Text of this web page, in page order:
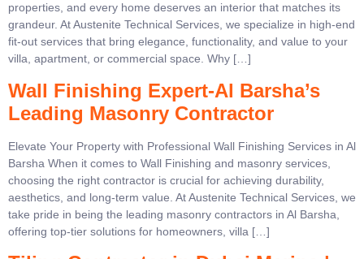
properties, and every home deserves an interior that matches its
grandeur. At Austenite Technical Services, we specialize in high-end
fit-out services that bring elegance, functionality, and value to your
villa, apartment, or commercial space. Why […]
Wall Finishing Expert-Al Barsha’s
Leading Masonry Contractor
Elevate Your Property with Professional Wall Finishing Services in Al
Barsha When it comes to Wall Finishing and masonry services,
choosing the right contractor is crucial for achieving durability,
aesthetics, and long-term value. At Austenite Technical Services, we
take pride in being the leading masonry contractors in Al Barsha,
offering top-tier solutions for homeowners, villa […]